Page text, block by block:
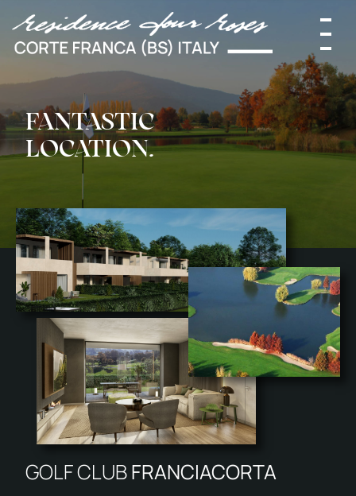
HOME
PROJECT
SOLUTIONS
SERVICES
FANTASTIC
LOCATION.
GOLF CLUBFRANCIACORTA